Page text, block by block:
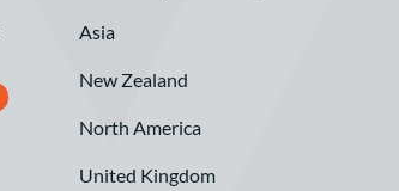
Asia
New Zealand
North America
United Kingdom